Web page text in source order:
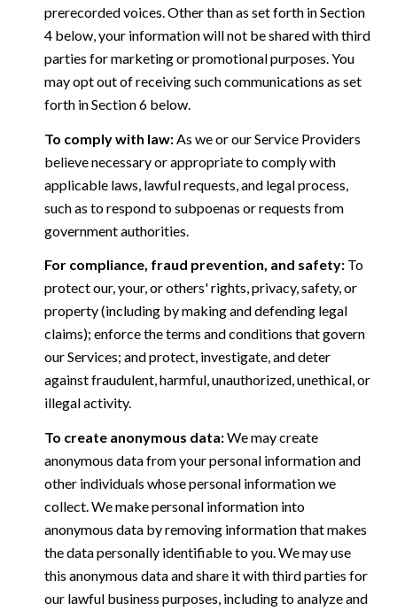
prerecorded voices. Other than as set forth in Section
4 below, your information will not be shared with third
parties for marketing or promotional purposes. You
may opt out of receiving such communications as set
forth in Section 6 below.
To comply with law:As we or our Service Providers
believe necessary or appropriate to comply with
applicable laws, lawful requests, and legal process,
such as to respond to subpoenas or requests from
government authorities.
For compliance, fraud prevention, and safety:To
protect our, your, or others' rights, privacy, safety, or
property (including by making and defending legal
claims); enforce the terms and conditions that govern
our Services; and protect, investigate, and deter
against fraudulent, harmful, unauthorized, unethical, or
illegal activity.
To create anonymous data:We may create
anonymous data from your personal information and
other individuals whose personal information we
collect. We make personal information into
anonymous data by removing information that makes
the data personally identifiable to you. We may use
this anonymous data and share it with third parties for
our lawful business purposes, including to analyze and